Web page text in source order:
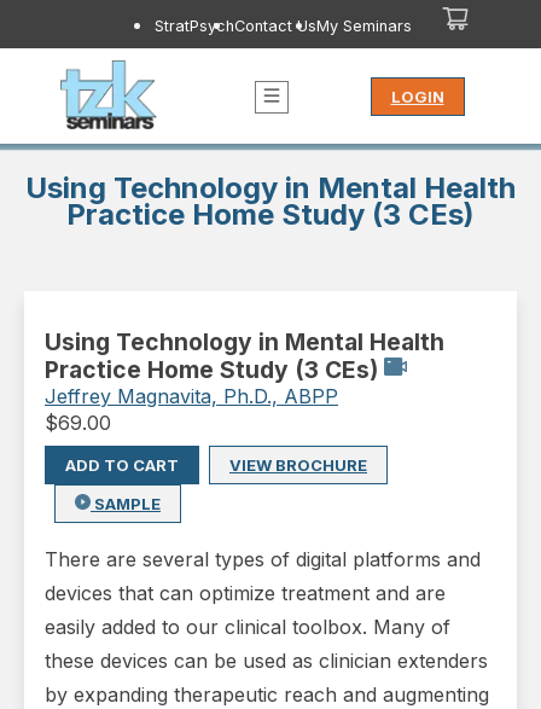
StratPsychContact UsMy Seminars
LOGIN
Using Technology in Mental Health
Practice Home Study (3 CEs)
Using Technology in Mental Health
Practice Home Study (3 CEs)
Jeffrey Magnavita, Ph.D., ABPP
$69.00
ADD TO CART
VIEW BROCHURE
SAMPLE
There are several types of digital platforms and
devices that can optimize treatment and are
easily added to our clinical toolbox. Many of
these devices can be used as clinician extenders
by expanding therapeutic reach and augmenting